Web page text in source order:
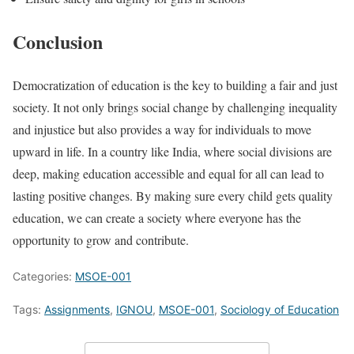
Conclusion
Democratization of education is the key to building a fair and just
society. It not only brings social change by challenging inequality
and injustice but also provides a way for individuals to move
upward in life. In a country like India, where social divisions are
deep, making education accessible and equal for all can lead to
lasting positive changes. By making sure every child gets quality
education, we can create a society where everyone has the
opportunity to grow and contribute.
Categories: MSOE-001
Tags: Assignments, IGNOU, MSOE-001, Sociology of Education